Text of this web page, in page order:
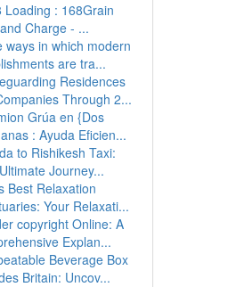
Loading : 168Grain
Charge - ...
ways in which modern
are tra...
Residences
Through 2...
Grúa en {Dos
: Ayuda Eficien...
to Rishikesh Taxi:
Journey...
Best Relaxation
Your Relaxati...
copyright Online: A
Explan...
Beverage Box
Britain: Uncov...